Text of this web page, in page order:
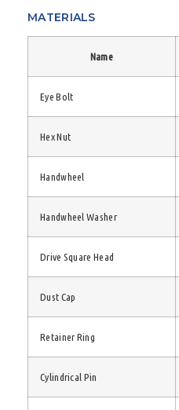
MATERIALS
Name
Eye Bolt
Hex Nut
Handwheel
Handwheel Washer
Drive Square Head
Dust Cap
Retainer Ring
Cylindrical Pin